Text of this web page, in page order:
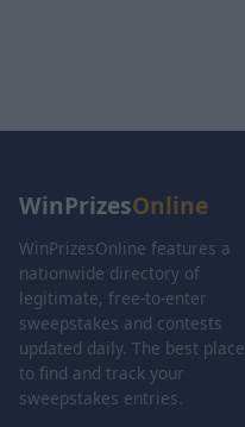
WinPrizesOnline
WinPrizesOnline features a
nationwide directory of
legitimate, free-to-enter
sweepstakes and contests
updated daily. The best place
to find and track your
sweepstakes entries.